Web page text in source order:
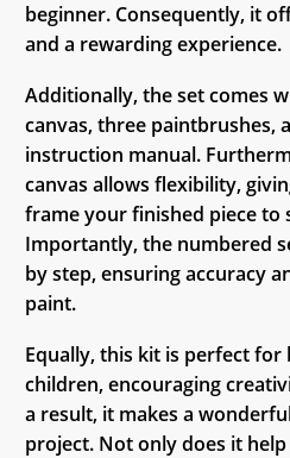
beginner. Consequently, it
and a rewarding experience.
Additionally, the set comes
canvas, three paintbrushes,
instruction manual.
canvas allows flexibility,
frame your finished piece to
Importantly, the numbered
by step, ensuring accuracy
paint.
Equally, this kit is perfect for
children, encouraging
a result, it makes a
project. Not only does it